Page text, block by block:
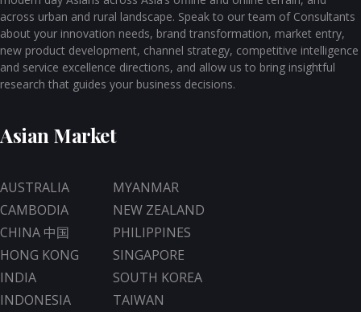
across urban and rural landscape. Speak to our team of Consultants
about your innovation needs, brand transformation, market entry,
new product development, channel strategy, competitive intelligence
and service excellence directions, and allow us to bring insightful
research that guides your business decisions.
Asian Market
AUSTRALIA
MYANMAR
CAMBODIA
NEW ZEALAND
CHINA 中国
PHILIPPINES
HONG KONG
SINGAPORE
INDIA
SOUTH KOREA
INDONESIA
TAIWAN